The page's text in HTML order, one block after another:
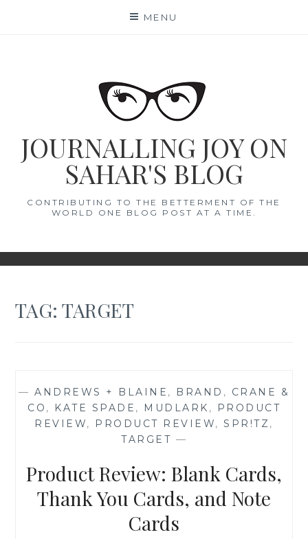
MENU
JOURNALLING JOY ON
SAHAR'S BLOG
CONTRIBUTING TO THE BETTERMENT OF THE
WORLD ONE BLOG POST AT A TIME.
TAG:TARGET
— ANDREWS + BLAINE , BRAND , CRANE &
CO , KATE SPADE , MUDLARK ,
PRODUCT
REVIEW, PRODUCT REVIEW,SPR!TZ,
TARGET —
Product Review: Blank Cards,
Thank You Cards, and Note
Cards